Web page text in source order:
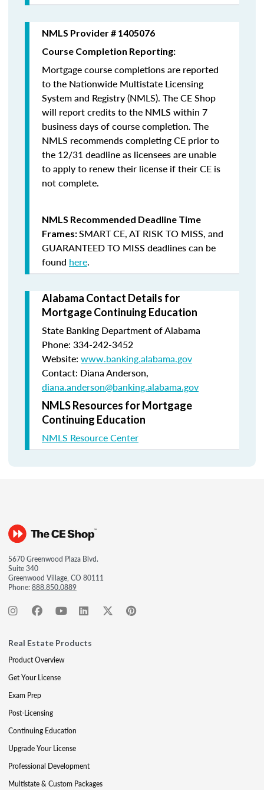
NMLS Provider # 1405076
Course Completion Reporting:
Mortgage course completions are reported
to the Nationwide Multistate Licensing
System and Registry (NMLS). The CE Shop
will report credits to the NMLS within 7
business days of course completion. The
NMLS recommends completing CE prior to
the 12/31 deadline as licensees are unable
to apply to renew their license if their CE is
not complete.
NMLS Recommended Deadline Time
Frames:SMART CE,AT RISK TO MISS, and
GUARANTEED TO MISS deadlines can be
found here.
Alabama Contact Details for
Mortgage Continuing Education
State Banking Department of Alabama
Phone: 334-242-3452
Website: www.banking.alabama.gov
Contact: Diana Anderson,
diana.anderson@banking.alabama.gov
NMLS Resources for Mortgage
Continuing Education
NMLS Resource Center
5670 Greenwood Plaza Blvd.
Suite 340
Greenwood Village, CO 80111
Phone:888.850.0889
Real Estate Products
Product Overview
Get Your License
Exam Prep
Post-Licensing
Continuing Education
Upgrade Your License
Professional Development
Multistate & Custom Packages